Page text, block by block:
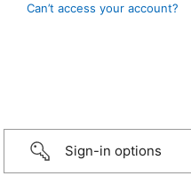
Can’t access your account?
Sign-in options